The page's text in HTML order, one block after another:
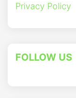
Privacy Policy
FOLLOW US